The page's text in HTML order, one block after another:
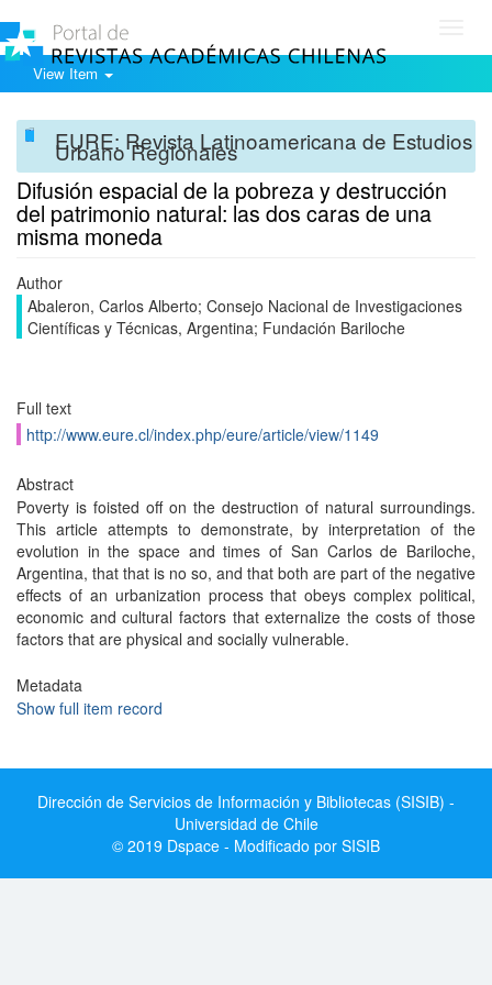
View Item
EURE: Revista Latinoamericana de Estudios
Urbano Regionales
Difusión espacial de la pobreza y destrucción
del patrimonio natural: las dos caras de una
misma moneda
Author
Abaleron, Carlos Alberto; Consejo Nacional de Investigaciones
Científicas y Técnicas, Argentina; Fundación Bariloche
Full text
http://www.eure.cl/index.php/eure/article/view/1149
Abstract
Poverty is foisted off on the destruction of natural surroundings.
This article attempts to demonstrate, by interpretation of the
evolution in the space and times of San Carlos de Bariloche,
Argentina, that that is no so, and that both are part of the negative
effects of an urbanization process that obeys complex political,
economic and cultural factors that externalize the costs of those
factors that are physical and socially vulnerable.
Metadata
Show full item record
Dirección de Servicios de Información y Bibliotecas (SISIB) -
Universidad de Chile
© 2019 Dspace - Modificado por SISIB